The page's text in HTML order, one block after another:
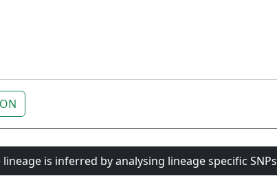
lineage is inferred by analysing lineage specific SNPs